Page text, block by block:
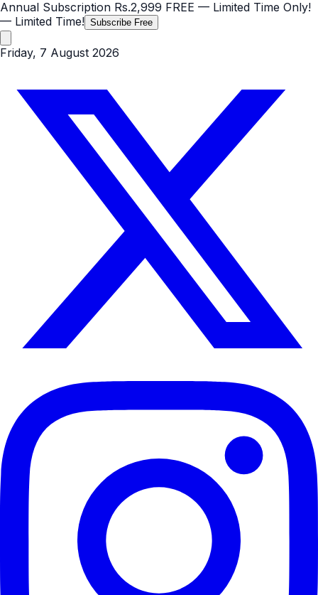
Annual Subscription Rs.2,999 FREE — Limited Time Only!
— Limited Time! Subscribe Free
Friday, 7 August 2026